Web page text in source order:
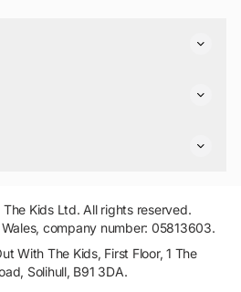
Kids Ltd. All rights reserved.
company number: 05813603.
With The Kids, First Floor, 1 The
Solihull, B91 3DA.